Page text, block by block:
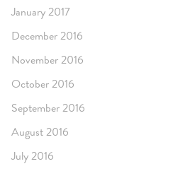
January 2017
December 2016
November 2016
October 2016
September 2016
August 2016
July 2016